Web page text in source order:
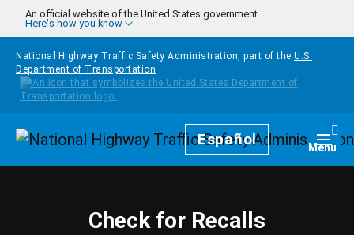
Skip to main content
An official website of the United States government
Here's how you know
National Highway Traffic Safety Administration, part of the U.S.
Department of Transportation
HomepageEspañol Menu
Check for Recalls